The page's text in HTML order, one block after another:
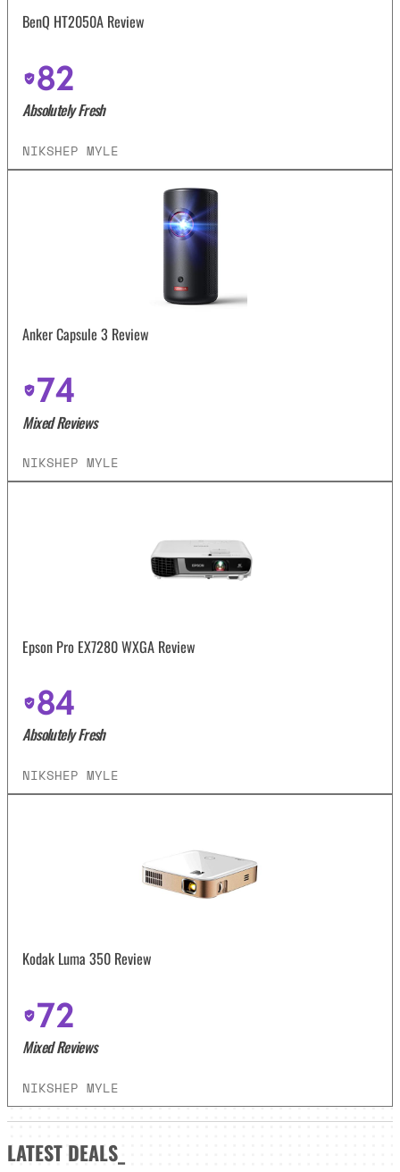
BenQ HT2050A Review
82
Absolutely Fresh
NIKSHEP MYLE
Anker Capsule 3 Review
74
Mixed Reviews
NIKSHEP MYLE
Epson Pro EX7280 WXGA Review
84
Absolutely Fresh
NIKSHEP MYLE
Kodak Luma 350 Review
72
Mixed Reviews
NIKSHEP MYLE
LATEST DEALS_